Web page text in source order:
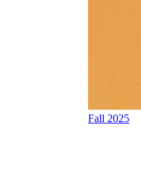
Fall 2025